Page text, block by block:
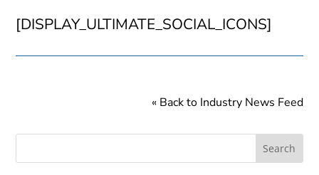
[DISPLAY_ULTIMATE_SOCIAL_ICONS]
« Back to Industry News Feed